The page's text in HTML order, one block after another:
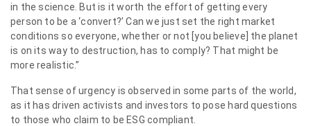
in the science. But is it worth the effort of getting every
person to be a ‘convert?’ Can we just set the right market
conditions so everyone, whether or not [you believe] the planet
is on its way to destruction, has to comply? That might be
more realistic.”
That sense of urgency is observed in some parts of the world,
as it has driven activists and investors to pose hard questions
to those who claim to be ESG compliant.